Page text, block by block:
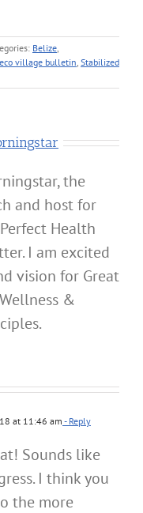
Belize
village bulletin Stabilized
the
and host for
Health
I am excited
vision for Great
&
at 11:46 am - Reply
Sounds like
I think you
the more